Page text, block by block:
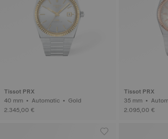
Tissot PRX
40 mm • Automatic • Gold
2.345,00 €
Tissot PRX
2.095,00 €